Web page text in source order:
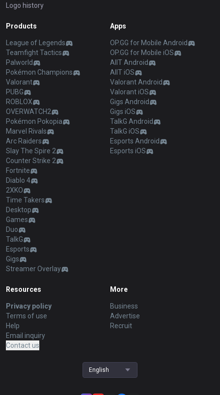
Logo history
Products
League of Legends
Teamfight Tactics
Palworld
Pokémon Champions
Valorant
PUBG
ROBLOX
OVERWATCH2
Pokémon Pokopia
Marvel Rivals
Arc Raiders
Slay The Spire 2
Counter Strike 2
Fortnite
Diablo 4
2XKO
Time Takers
Desktop
Games
Duo
TalkG
Esports
Gigs
Streamer Overlay
Apps
OP.GG for Mobile Android
OP.GG for Mobile iOS
AllT Android
AllT iOS
Valorant Android
Valorant iOS
Gigs Android
Gigs iOS
TalkG Android
TalkG iOS
Esports Android
Esports iOS
Resources
Privacy policy
Terms of use
Help
Email inquiry
Contact us
More
Business
Advertise
Recruit
English